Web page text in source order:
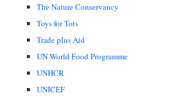
The Nature Conservancy
Toys for Tots
Trade plus Aid
UN World Food Programme
UNHCR
UNICEF